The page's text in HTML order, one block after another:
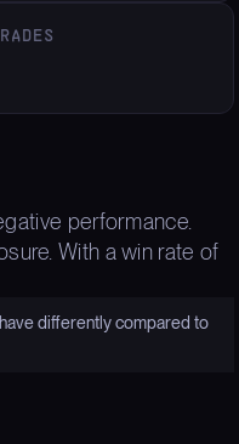
performance.
With a win rate of
differently compared to